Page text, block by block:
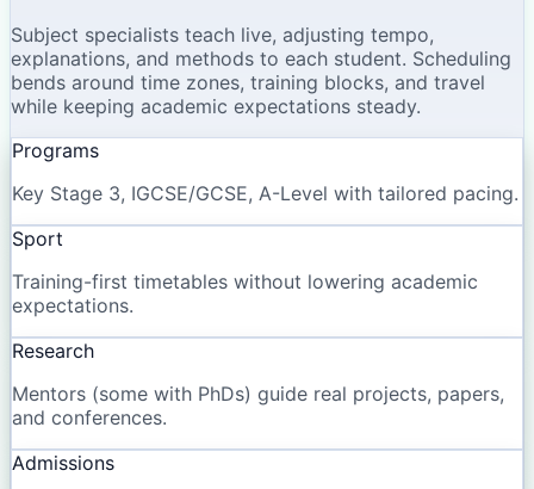
Subject specialists teach live, adjusting tempo,
explanations, and methods to each student. Scheduling
bends around time zones, training blocks, and travel
while keeping academic expectations steady.
Programs
Key Stage 3, IGCSE/GCSE, A-Level with tailored pacing.
Sport
Training-first timetables without lowering academic
expectations.
Research
Mentors (some with PhDs) guide real projects, papers,
and conferences.
Admissions